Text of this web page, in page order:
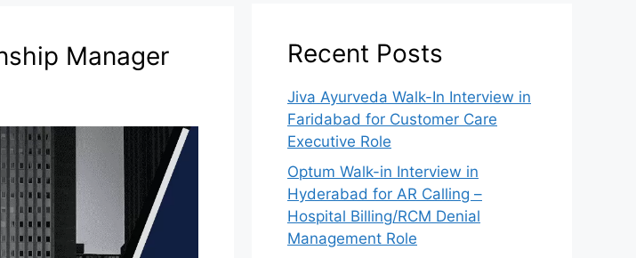
Manager Recent Posts
Jiva Ayurveda Walk-In Interview in
Faridabad for Customer Care
Executive Role
Optum Walk-in Interview in
Hyderabad for AR Calling –
Hospital Billing/RCM Denial
Management Role